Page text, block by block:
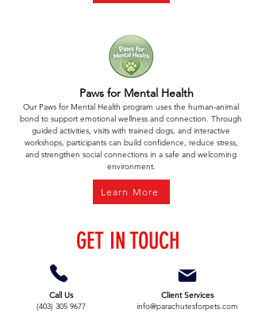
Paws for Mental Health
Our Paws for Mental Health program uses the human-animal
bond to support emotional wellness and connection. Through
guided activities, visits with trained dogs, and interactive
workshops, participants can build confidence, reduce stress,
and strengthen social connections in a safe and welcoming
environment.
Learn More
GET IN TOUCH
Call Us
(403) 305 9677
Client Services
info@parachutesforpets.com